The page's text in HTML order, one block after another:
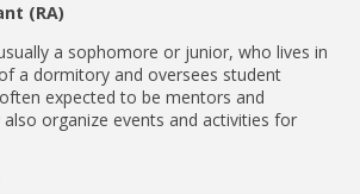
(RA)
a sophomore or junior, who lives in
a dormitory and oversees student
expected to be mentors and
organize events and activities for